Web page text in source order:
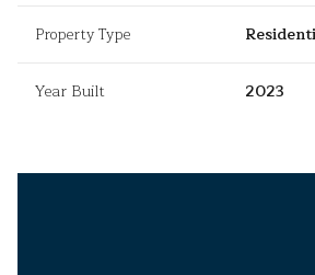
Property Type
Year Built 2023